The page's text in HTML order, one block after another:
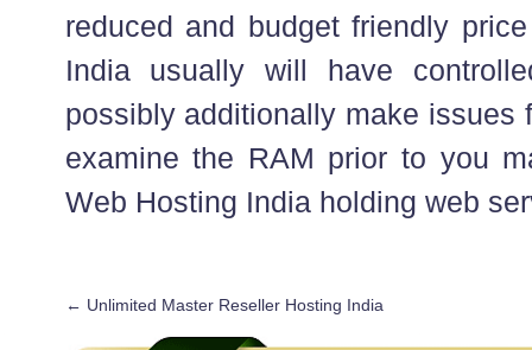
reduced and budget friendly
India usually will have
possibly additionally make issues
examine the RAM prior to you
Web Hosting India holding web
← Unlimited Master Reseller Hosting India